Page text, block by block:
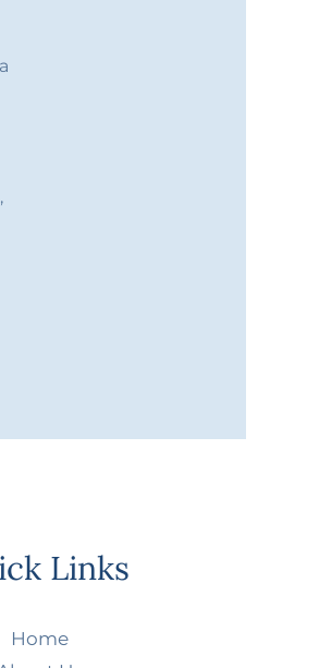
Links
Home